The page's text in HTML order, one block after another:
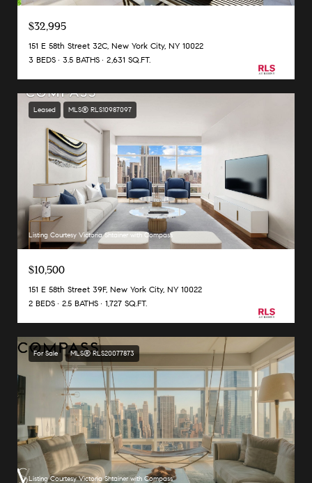
$32,995
151 E 58th Street 32C, New York City, NY 10022
3 BEDS
3.5 BATHS 2,631 SQ.FT.
Leased MLS® RLS10987097
Listing Courtesy Victoria Shtainer with Compass
$10,500
151 E 58th Street 39F, New York City, NY 10022
2 BEDS
2.5 BATHS 1,727 SQ.FT.
For Sale MLS® RLS20077873
Listing Courtesy Victoria Shtainer with Compass